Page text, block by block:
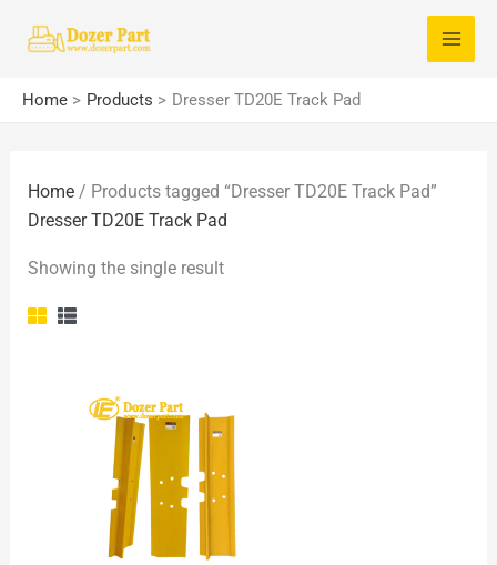
Home Products Dresser TD20E Track Pad
e
h
f
o
Home / Products tagged “Dresser TD20E Track Pad”
Dresser TD20E Track Pad
Showing the single result